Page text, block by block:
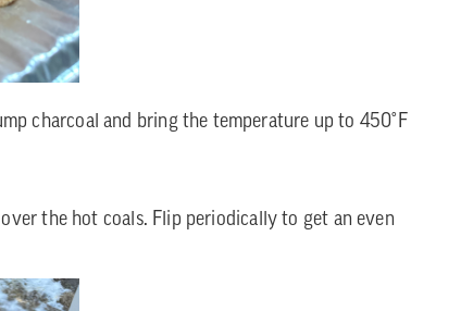
charcoal and bring the temperature up to 450°F
the hot coals. Flip periodically to get an even